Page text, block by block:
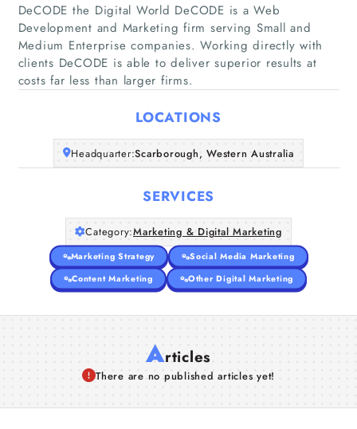
Home
Companies
Articles
About Us
DeCODE the Digital World DeCODE is a Web
Development and Marketing firm serving Small and
Medium Enterprise companies. Working directly with
clients DeCODE is able to deliver superior results at
costs far less than larger firms.
LOCATIONS
Headquarter:Scarborough, Western Australia
SERVICES
Category:Marketing & Digital Marketing
Marketing Strategy
Social Media Marketing
Content Marketing
Other Digital Marketing
Articles
There are no published articles yet!